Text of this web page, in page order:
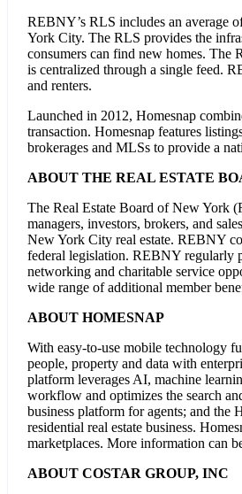
REBNY’s RLS includes an average
York City. The RLS provides the
consumers can find new homes. The
is centralized through a single feed.
and renters.
Launched in 2012, Homesnap
transaction. Homesnap features
brokerages and MLSs to provide a
ABOUT THE REAL ESTATE
The Real Estate Board of New York
managers, investors, brokers, and
New York City real estate. REBNY
federal legislation. REBNY regularly
networking and charitable service
wide range of additional member
ABOUT HOMESNAP
With easy-to-use mobile technology
people, property and data with
platform leverages AI, machine
workflow and optimizes the search
business platform for agents; and the
residential real estate business.
marketplaces. More information can
ABOUT COSTAR GROUP, INC